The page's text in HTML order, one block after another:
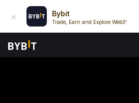
Bybit
Trade, Earn and Explore Web3!